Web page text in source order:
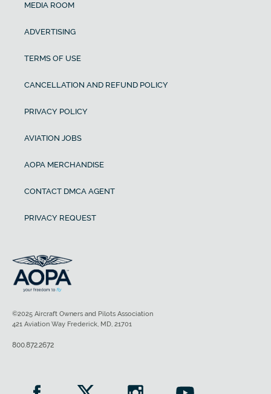
MEDIA ROOM
ADVERTISING
TERMS OF USE
CANCELLATION AND REFUND POLICY
PRIVACY POLICY
AVIATION JOBS
AOPA MERCHANDISE
CONTACT DMCA AGENT
PRIVACY REQUEST
©2025 Aircraft Owners and Pilots Association
421 Aviation Way Frederick, MD, 21701
800.872.2672